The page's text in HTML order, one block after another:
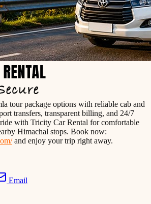
tour package options with reliable cab and
transfers, transparent billing, and 24/7
with Tricity Car Rental for comfortable
Himachal stops. Book now:
and enjoy your trip right away.
Email